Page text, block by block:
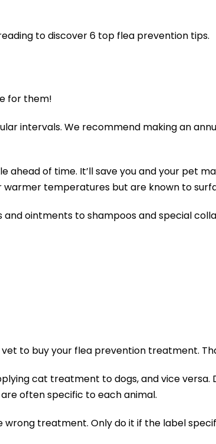
to discover 6 top flea prevention tips.
for them!
intervals. We recommend making an
of time. It’ll save you and your pet
temperatures but are known to
ointments to shampoos and special
to buy your flea prevention treatment.
cat treatment to dogs, and vice versa.
often specific to each animal.
treatment. Only do it if the label